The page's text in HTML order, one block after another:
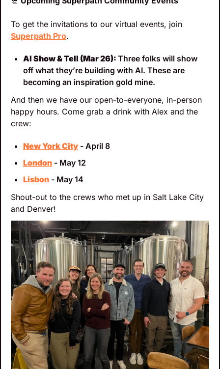
Superpath Pro.
AI Show & Tell (Mar 26): Three folks will show
off what they’re building with AI. These are
becoming an inspiration gold mine.
And then we have our open-to-everyone, in-person
happy hours. Come grab a drink with Alex and the
crew:
New York City - April 8
London - May 12
Lisbon - May 14
Shout-out to the crews who met up in Salt Lake City
and Denver!